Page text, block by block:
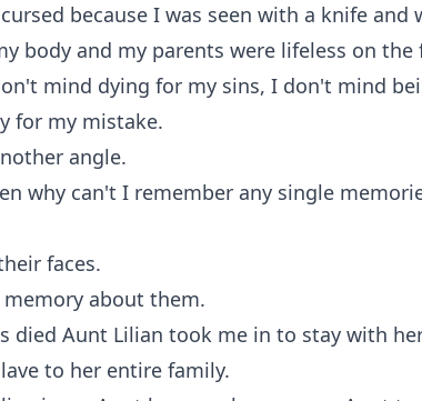
because I was seen with a knife and
body and my parents were lifeless on the
mind dying for my sins, I don't mind
for my mistake.
angle.
why can't I remember any single
faces.
about them.
died Aunt Lilian took me in to stay with
to her entire family.